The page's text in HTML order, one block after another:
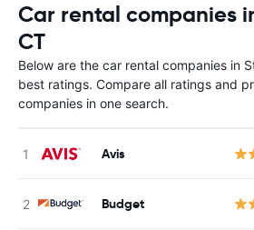
Car rental companies
CT
Below are the car rental companies in
best ratings. Compare all ratings and
companies in one search.
Avis
Budget